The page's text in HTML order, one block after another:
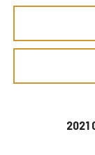
2021